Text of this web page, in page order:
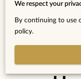
Merchant Policies
We respect your
By continuing to use
policy.